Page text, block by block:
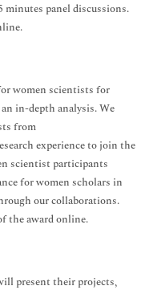
panel discussions.
women scientists for
in-depth analysis. We
from
experience to join the
scientist participants
for women scholars in
our collaborations.
the award online.
present their projects,